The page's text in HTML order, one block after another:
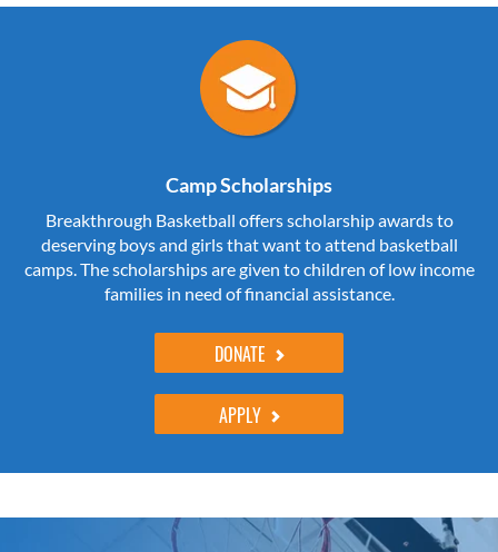
Camp Scholarships
Breakthrough Basketball offers scholarship awards to
deserving boys and girls that want to attend basketball
camps. The scholarships are given to children of low income
families in need of financial assistance.
DONATE
APPLY